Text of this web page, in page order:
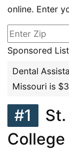
online. Enter
Sponsored
Dental
Missouri is
#1
College